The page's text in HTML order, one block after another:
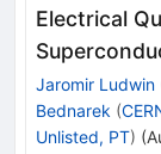
Electrical
Jaromir Ludwin
Bednarek (
Unlisted, PT) (